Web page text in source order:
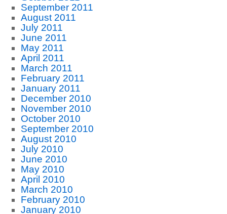
September 2011
August 2011
July 2011
June 2011
May 2011
April 2011
March 2011
February 2011
January 2011
December 2010
November 2010
October 2010
September 2010
August 2010
July 2010
June 2010
May 2010
April 2010
March 2010
February 2010
January 2010